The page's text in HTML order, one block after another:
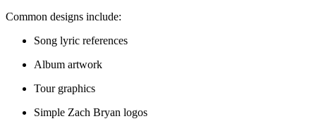
Common designs include:
Song lyric references
Album artwork
Tour graphics
Simple Zach Bryan logos